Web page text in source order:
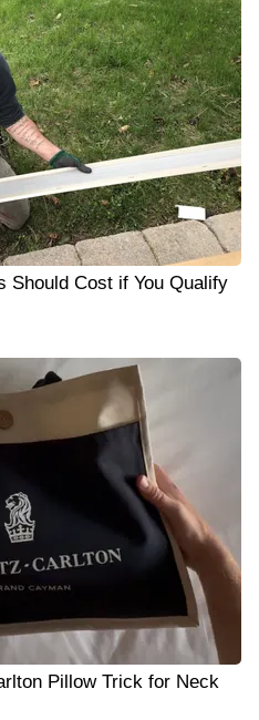
Should Cost if You Qualify
Pillow Trick for Neck